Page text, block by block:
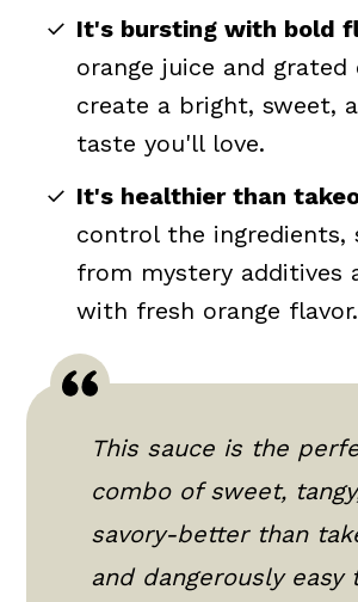
It's bursting with bold
orange juice and grated
create a bright, sweet,
taste you'll love.
It's healthier than
control the ingredients,
from mystery additives
with fresh orange flavor.
This sauce is the
combo of sweet,
savory-better than
and dangerously easy